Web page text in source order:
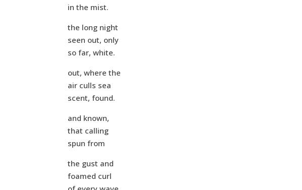
in the mist.
the long night
seen out, only
so far, white.
out, where the
air culls sea
scent, found.
and known,
that calling
spun from
the gust and
foamed curl